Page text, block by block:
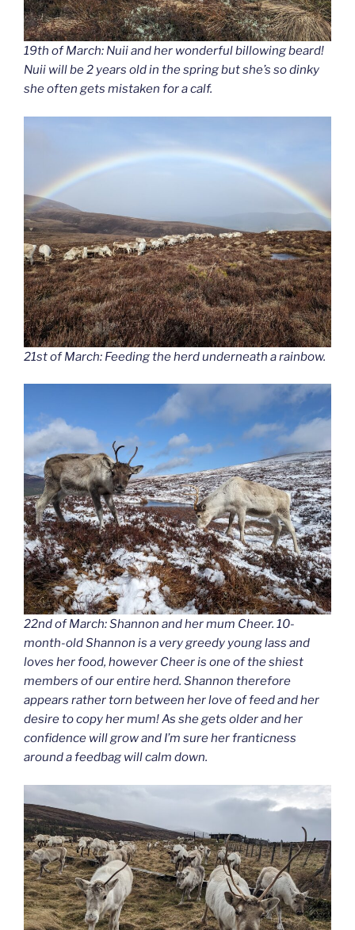
19th of March: Nuii and her wonderful billowing beard!
Nuii will be 2 years old in the spring but she’s so dinky
she often gets mistaken for a calf.
21st of March: Feeding the herd underneath a rainbow.
22nd of March: Shannon and her mum Cheer. 10-
month-old Shannon is a very greedy young lass and
loves her food, however Cheer is one of the shiest
members of our entire herd. Shannon therefore
appears rather torn between her love of feed and her
desire to copy her mum! As she gets older and her
confidence will grow and I’m sure her franticness
around a feedbag will calm down.